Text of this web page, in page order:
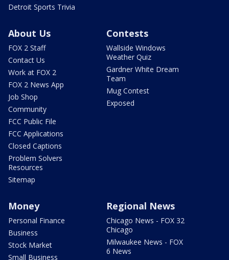
Detroit Sports Trivia
About Us
FOX 2 Staff
Contact Us
Work at FOX 2
FOX 2 News App
Job Shop
Community
FCC Public File
FCC Applications
Closed Captions
Problem Solvers
Resources
Sitemap
Contests
Wallside Windows
Weather Quiz
Gardner White Dream
Team
Mug Contest
Exposed
Money
Personal Finance
Business
Stock Market
Small Business
Regional News
Chicago News - FOX 32
Chicago
Milwaukee News - FOX
6 News